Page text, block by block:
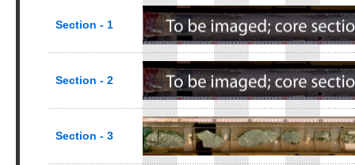
Section - 1
Section - 2
Section - 3